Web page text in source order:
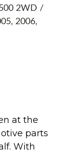
2WD /
2006,
at the
parts
With